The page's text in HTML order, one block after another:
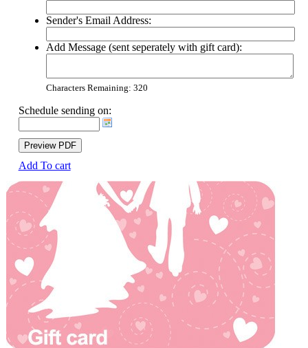
Sender's Email Address:
Add Message (sent seperately with gift card):
Characters Remaining: 320
Schedule sending on:
Preview PDF
Add To cart